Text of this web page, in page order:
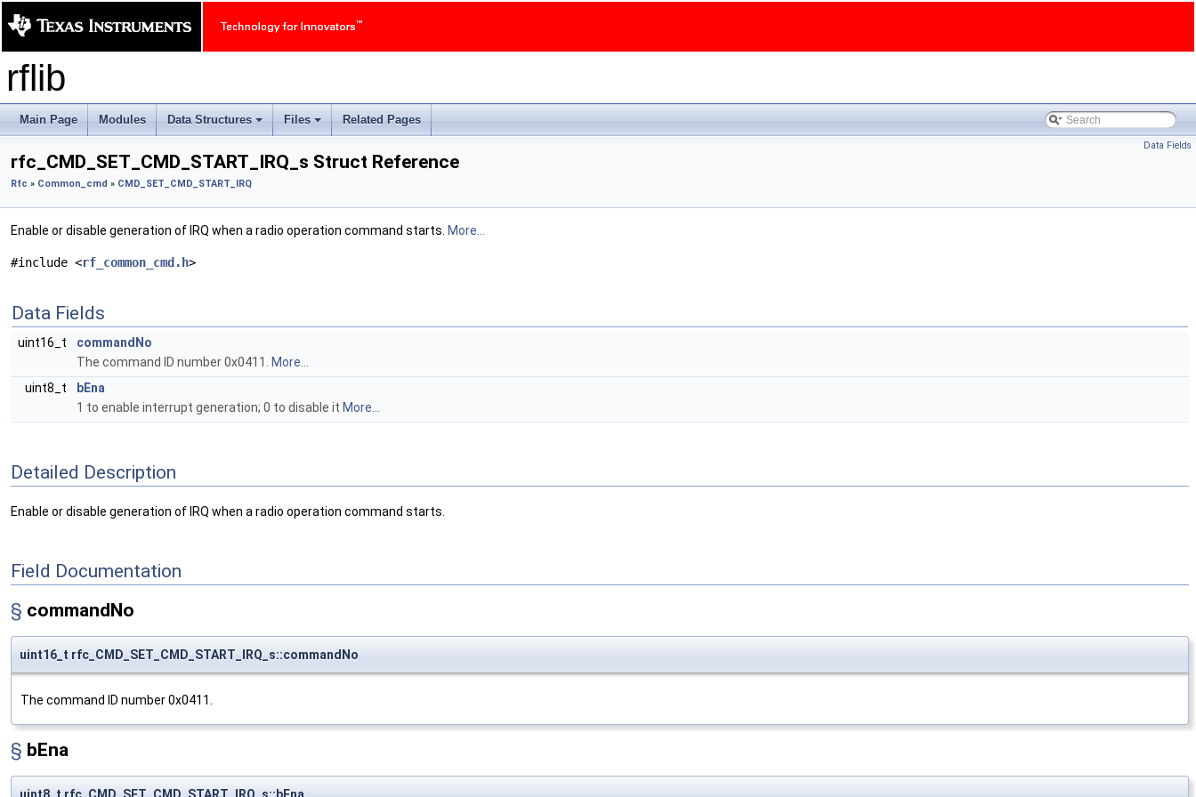
rflib
Main Page Modules
+
Data Structures
+
Files Related Pages
Data Fields
rfc_CMD_SET_CMD_START_IRQ_s Struct Reference
Rfc » Common_cmd » CMD_SET_CMD_START_IRQ
Enable or disable generation of IRQ when a radio operation command starts. More...
#include <rf_common_cmd.h>
Data Fields
uint16_t
commandNo
The command ID number 0x0411.
More...
uint8_t
bEna
1 to enable interrupt generation; 0 to disable it More...
Detailed Description
Enable or disable generation of IRQ when a radio operation command starts.
Field Documentation
§ commandNo
uint16_t rfc_CMD_SET_CMD_START_IRQ_s::commandNo
The command ID number 0x0411.
§ bEna
uint8_t rfc_CMD_SET_CMD_START_IRQ_s::bEna